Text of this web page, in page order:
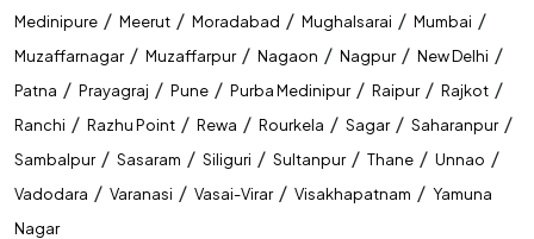
Medinipure / Meerut / Moradabad / Mughalsarai / Mumbai /
Muzaffarnagar / Muzaffarpur / Nagaon / Nagpur / New Delhi /
Patna / Prayagraj / Pune / Purba Medinipur / Raipur / Rajkot /
Ranchi / Razhu Point / Rewa / Rourkela / Sagar / Saharanpur /
Sambalpur / Sasaram / Siliguri / Sultanpur / Thane / Unnao /
Vadodara / Varanasi / Vasai-Virar / Visakhapatnam / Yamuna
Nagar